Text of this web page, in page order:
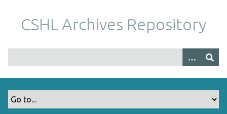
m
CSHL Archives Repository